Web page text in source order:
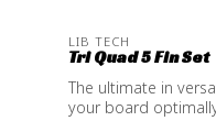
LIB TECH
Tri Quad 5 Fin Set
The ultimate in
your board